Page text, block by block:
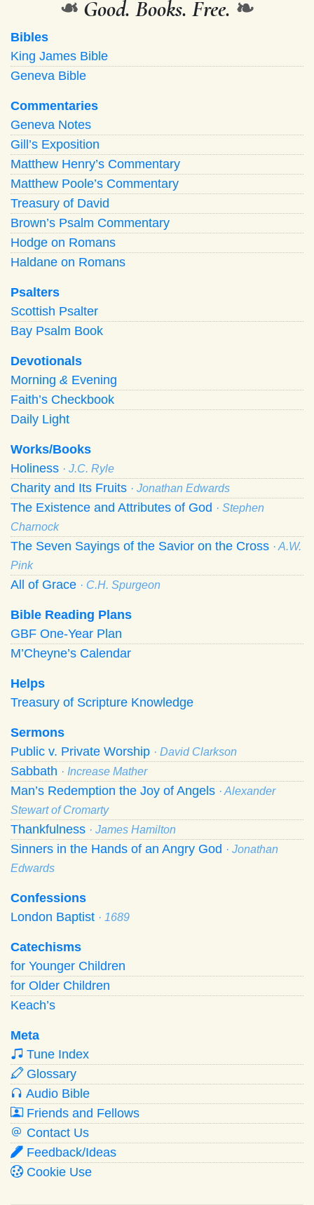
❧ Good. Books. Free. ❧
Bibles
King James Bible
Geneva Bible
Commentaries
Geneva Notes
Gill’s Exposition
Matthew Henry’s Commentary
Matthew Poole’s Commentary
Treasury of David
Brown’s Psalm Commentary
Hodge on Romans
Haldane on Romans
Psalters
Scottish Psalter
Bay Psalm Book
Devotionals
Morning & Evening
Faith’s Checkbook
Daily Light
Works/Books
Holiness · J.C. Ryle
Charity and Its Fruits · Jonathan Edwards
The Existence and Attributes of God · Stephen
Charnock
The Seven Sayings of the Savior on the Cross · A.W.
Pink
All of Grace · C.H. Spurgeon
Bible Reading Plans
GBF One-Year Plan
M’Cheyne’s Calendar
Helps
Treasury of Scripture Knowledge
Sermons
Public v. Private Worship · David Clarkson
Sabbath · Increase Mather
Man’s Redemption the Joy of Angels · Alexander
Stewart of Cromarty
Thankfulness · James Hamilton
Sinners in the Hands of an Angry God · Jonathan
Edwards
Confessions
London Baptist · 1689
Catechisms
for Younger Children
for Older Children
Keach’s
Meta
Tune Index
Glossary
Audio Bible
Friends and Fellows
Contact Us
Feedback/Ideas
Cookie Use